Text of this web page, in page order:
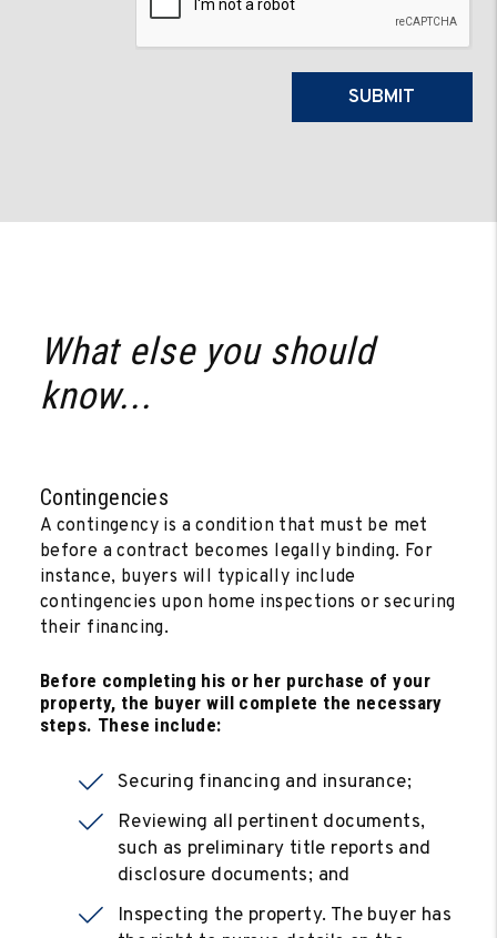
SUBMIT
What else you should
know...
Contingencies
A contingency is a condition that must be met
before a contract becomes legally binding. For
instance, buyers will typically include
contingencies upon home inspections or securing
their financing.
Before completing his or her purchase of your
property, the buyer will complete the necessary
steps. These include:
Securing financing and insurance;
Reviewing all pertinent documents,
such as preliminary title reports and
disclosure documents; and
Inspecting the property. The buyer has